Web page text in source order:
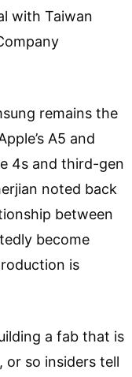
with Taiwan
remains the
A5 and
4s and third-gen
noted back
between
become
is
a fab that is
or so insiders tell